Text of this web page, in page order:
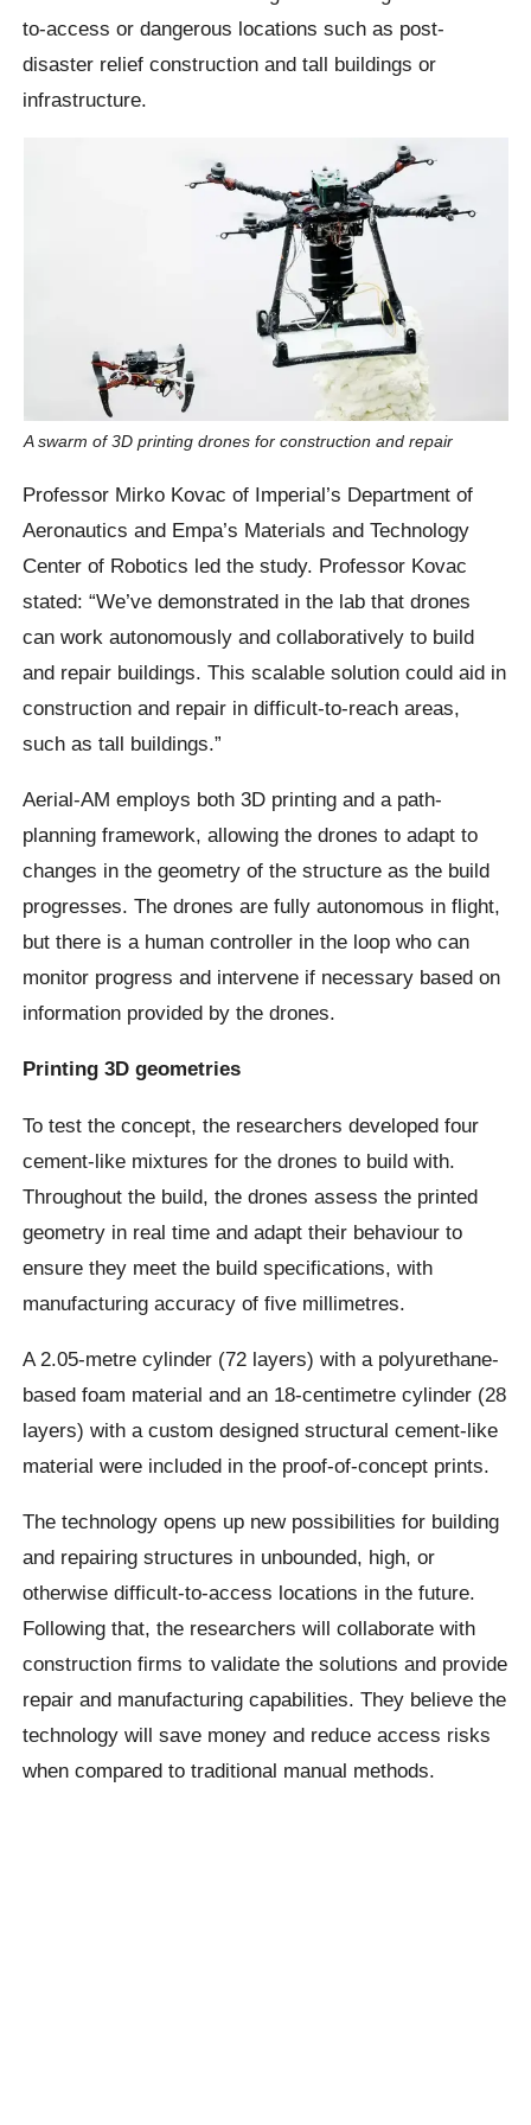
to-access or dangerous locations such as post-
disaster relief construction and tall buildings or
infrastructure.
A swarm of 3D printing drones for construction and repair
Professor Mirko Kovac of Imperial’s Department of
Aeronautics and Empa’s Materials and Technology
Center of Robotics led the study. Professor Kovac
stated: “We’ve demonstrated in the lab that drones
can work autonomously and collaboratively to build
and repair buildings. This scalable solution could aid in
construction and repair in difficult-to-reach areas,
such as tall buildings.”
Aerial-AM employs both 3D printing and a path-
planning framework, allowing the drones to adapt to
changes in the geometry of the structure as the build
progresses. The drones are fully autonomous in flight,
but there is a human controller in the loop who can
monitor progress and intervene if necessary based on
information provided by the drones.
Printing 3D geometries
To test the concept, the researchers developed four
cement-like mixtures for the drones to build with.
Throughout the build, the drones assess the printed
geometry in real time and adapt their behaviour to
ensure they meet the build specifications, with
manufacturing accuracy of five millimetres.
A 2.05-metre cylinder (72 layers) with a polyurethane-
based foam material and an 18-centimetre cylinder (28
layers) with a custom designed structural cement-like
material were included in the proof-of-concept prints.
The technology opens up new possibilities for building
and repairing structures in unbounded, high, or
otherwise difficult-to-access locations in the future.
Following that, the researchers will collaborate with
construction firms to validate the solutions and provide
repair and manufacturing capabilities. They believe the
technology will save money and reduce access risks
when compared to traditional manual methods.